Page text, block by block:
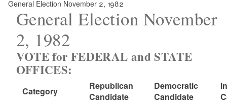
g
u
g
e
General Election November 2, 1982
General Election November
2, 1982
VOTE for FEDERAL and STATE
OFFICES:
Category
Republican
Candidate
Democratic
Candidate